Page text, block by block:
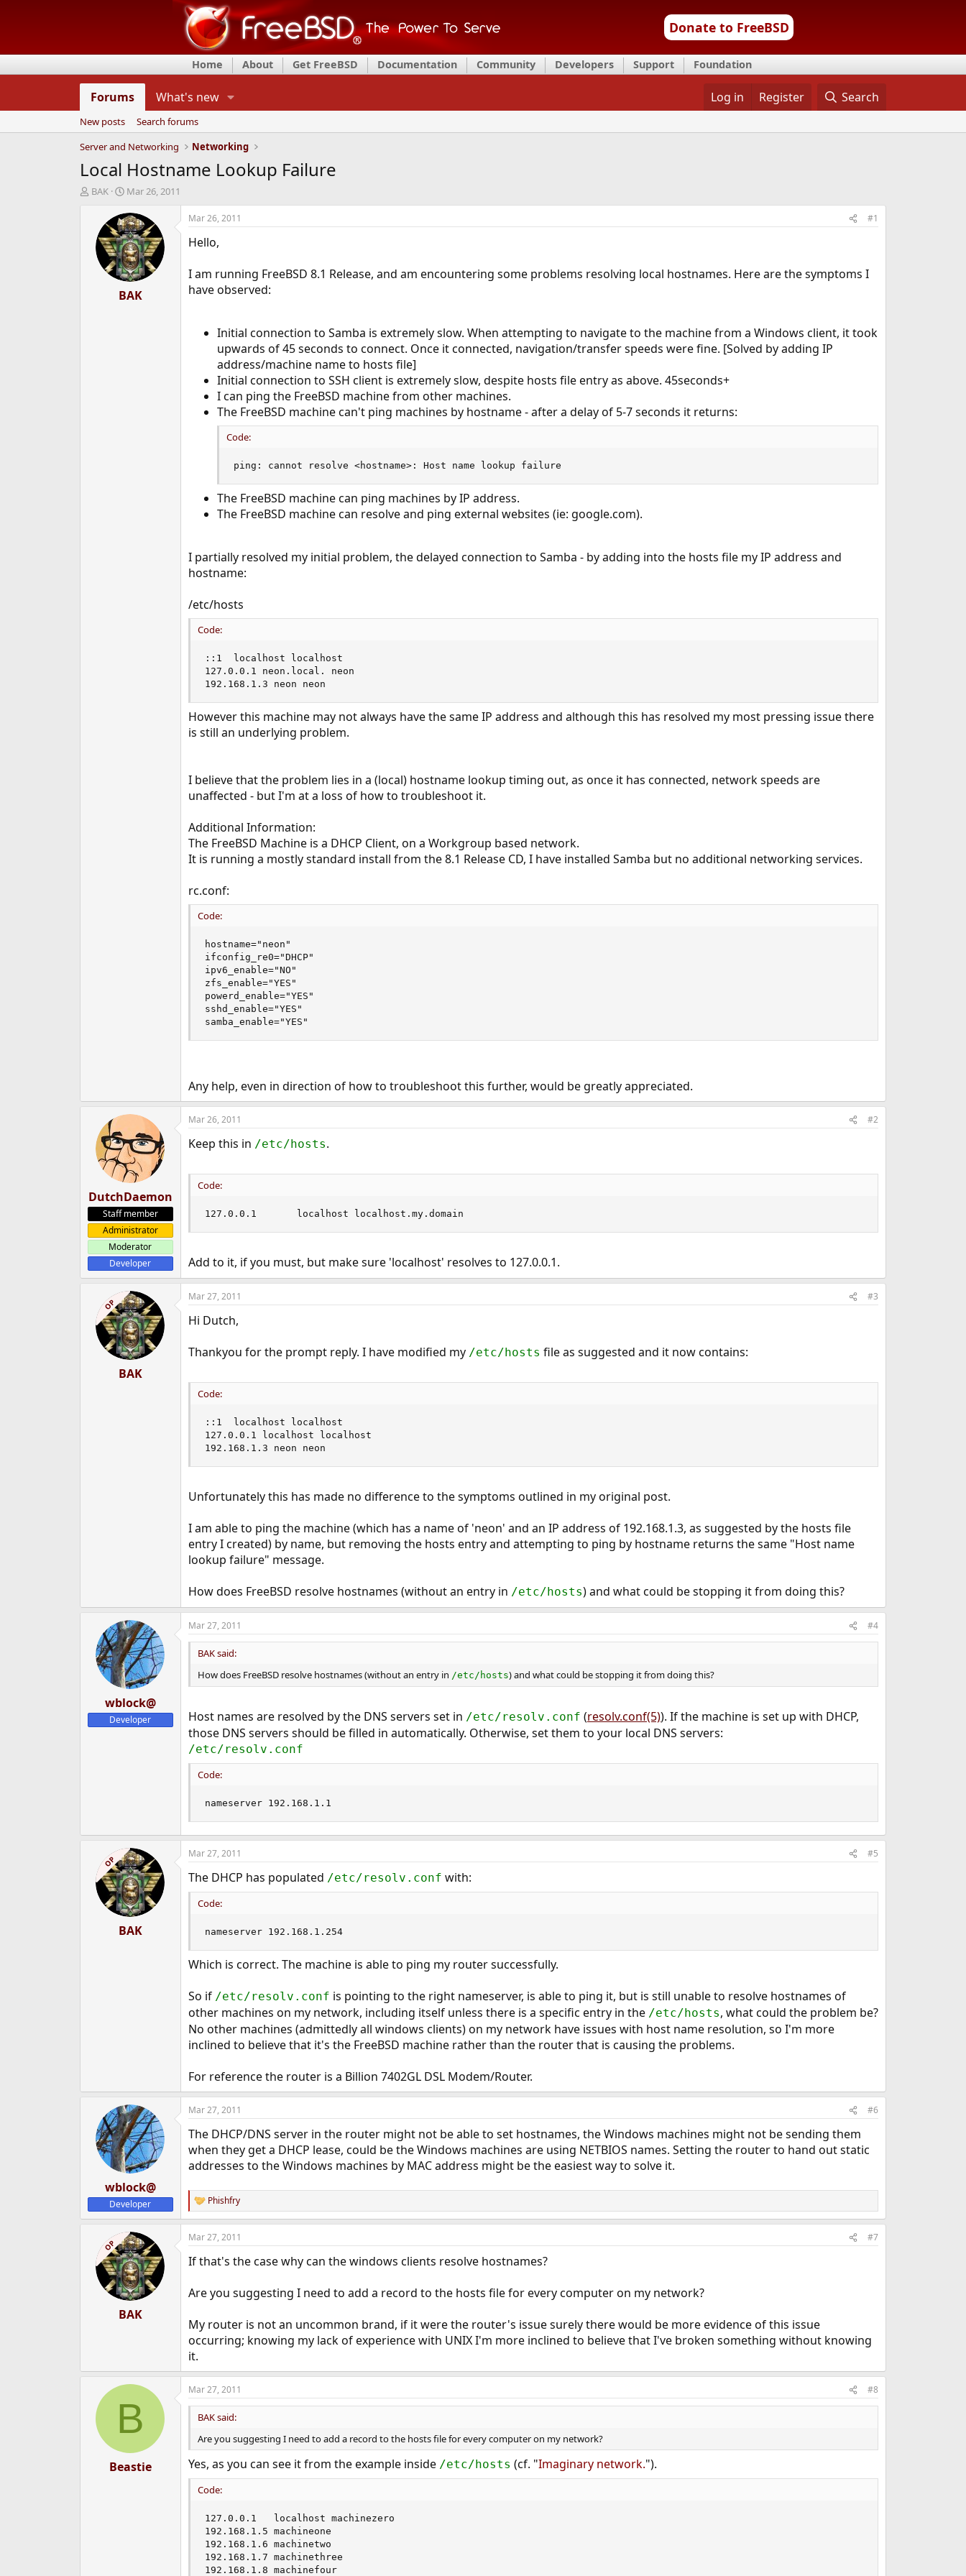
Donate to FreeBSD
Home About Get FreeBSD Documentation Community Developers Support Foundation
Forums What's new Log in Register Search
New posts
Search forums
Server and Networking
Networking
Local Hostname Lookup Failure
T
d
BAK
S
a
r
t
d
a
t
e
Mar 26, 2011
BAK
Mar 26, 2011 #1
Hello,
I am running FreeBSD 8.1 Release, and am encountering some problems resolving local hostnames. Here are the symptoms I
have observed:
Initial connection to Samba is extremely slow. When attempting to navigate to the machine from a Windows client, it took
upwards of 45 seconds to connect. Once it connected, navigation/transfer speeds were fine. [Solved by adding IP
address/machine name to hosts file]
Initial connection to SSH client is extremely slow, despite hosts file entry as above. 45seconds+
I can ping the FreeBSD machine from other machines.
The FreeBSD machine can't ping machines by hostname - after a delay of 5-7 seconds it returns:
Code:
ping: cannot resolve <hostname>: Host name lookup failure
The FreeBSD machine can ping machines by IP address.
The FreeBSD machine can resolve and ping external websites (ie: google.com).
I partially resolved my initial problem, the delayed connection to Samba - by adding into the hosts file my IP address and
hostname:
/etc/hosts
Code:
::1  localhost localhost
127.0.0.1 neon.local. neon
192.168.1.3 neon neon
However this machine may not always have the same IP address and although this has resolved my most pressing issue there
is still an underlying problem.
I believe that the problem lies in a (local) hostname lookup timing out, as once it has connected, network speeds are
unaffected - but I'm at a loss of how to troubleshoot it.
Additional Information:
The FreeBSD Machine is a DHCP Client, on a Workgroup based network.
It is running a mostly standard install from the 8.1 Release CD, I have installed Samba but no additional networking services.
rc.conf:
Code:
hostname="neon"
ifconfig_re0="DHCP"
ipv6_enable="NO"
zfs_enable="YES"
powerd_enable="YES"
sshd_enable="YES"
samba_enable="YES"
Any help, even in direction of how to troubleshoot this further, would be greatly appreciated.
DutchDaemon
Staff member
Administrator
Moderator
Developer
Mar 26, 2011 #2
Keep this in /etc/hosts.
Code:
127.0.0.1		localhost localhost.my.domain
Add to it, if you must, but make sure 'localhost' resolves to 127.0.0.1.
OP
BAK
Mar 27, 2011 #3
Hi Dutch,
Thankyou for the prompt reply. I have modified my /etc/hosts file as suggested and it now contains:
Code:
::1  localhost localhost
127.0.0.1 localhost localhost
192.168.1.3 neon neon
Unfortunately this has made no difference to the symptoms outlined in my original post.
I am able to ping the machine (which has a name of 'neon' and an IP address of 192.168.1.3, as suggested by the hosts file
entry I created) by name, but removing the hosts entry and attempting to ping by hostname returns the same "Host name
lookup failure" message.
How does FreeBSD resolve hostnames (without an entry in /etc/hosts) and what could be stopping it from doing this?
wblock@
Developer
Mar 27, 2011 #4
BAK said:
How does FreeBSD resolve hostnames (without an entry in /etc/hosts) and what could be stopping it from doing this?
Host names are resolved by the DNS servers set in /etc/resolv.conf (resolv.conf(5)). If the machine is set up with DHCP,
those DNS servers should be filled in automatically. Otherwise, set them to your local DNS servers:
/etc/resolv.conf
Code:
nameserver 192.168.1.1
OP
BAK
Mar 27, 2011 #5
The DHCP has populated /etc/resolv.conf with:
Code:
nameserver 192.168.1.254
Which is correct. The machine is able to ping my router successfully.
So if /etc/resolv.conf is pointing to the right nameserver, is able to ping it, but is still unable to resolve hostnames of
other machines on my network, including itself unless there is a specific entry in the /etc/hosts, what could the problem be?
No other machines (admittedly all windows clients) on my network have issues with host name resolution, so I'm more
inclined to believe that it's the FreeBSD machine rather than the router that is causing the problems.
For reference the router is a Billion 7402GL DSL Modem/Router.
wblock@
Developer
Mar 27, 2011 #6
The DHCP/DNS server in the router might not be able to set hostnames, the Windows machines might not be sending them
when they get a DHCP lease, could be the Windows machines are using NETBIOS names. Setting the router to hand out static
addresses to the Windows machines by MAC address might be the easiest way to solve it.
R
e
a
c
i
s
Phishfry
OP
BAK
Mar 27, 2011 #7
If that's the case why can the windows clients resolve hostnames?
Are you suggesting I need to add a record to the hosts file for every computer on my network?
My router is not an uncommon brand, if it were the router's issue surely there would be more evidence of this issue
occurring; knowing my lack of experience with UNIX I'm more inclined to believe that I've broken something without knowing
it.
B
Beastie
Mar 27, 2011 #8
BAK said:
Are you suggesting I need to add a record to the hosts file for every computer on my network?
Yes, as you can see it from the example inside /etc/hosts (cf. "Imaginary network.").
Code:
127.0.0.1	localhost machinezero
192.168.1.5	machineone
192.168.1.6	machinetwo
192.168.1.7	machinethree
192.168.1.8	machinefour